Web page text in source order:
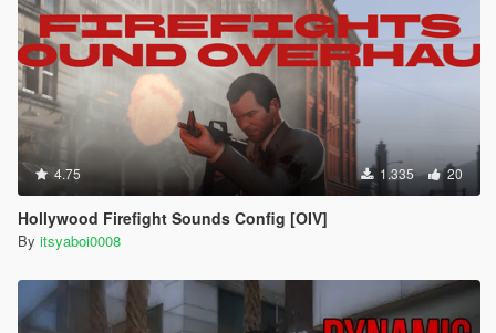
4.75 1.335 20
Hollywood Firefight Sounds Config [OIV]
By itsyaboi0008